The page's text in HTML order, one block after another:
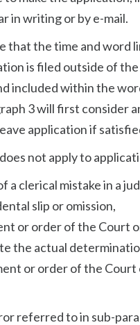
in writing or by e-mail.
that the time and
is filed outside of
included within the
3 will first consider
application if
not apply to
a clerical mistake in a
slip or omission,
or order of the Court
the actual
or order of the
referred to in sub-